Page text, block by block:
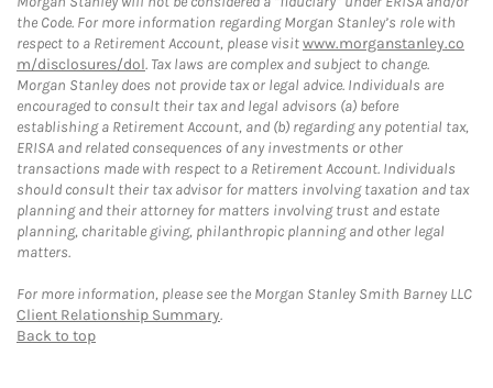
the Code. For more information regarding Morgan Stanley’s role with
respect to a Retirement Account, please visitwww.morganstanley.co
m/disclosures/dol. Tax laws are complex and subject to change.
Morgan Stanley does not provide tax or legal advice. Individuals are
encouraged to consult their tax and legal advisors (a) before
establishing a Retirement Account, and (b) regarding any potential tax,
ERISA and related consequences of any investments or other
transactions made with respect to a Retirement Account. Individuals
should consult their tax advisor for matters involving taxation and tax
planning and their attorney for matters involving trust and estate
planning, charitable giving, philanthropic planning and other legal
matters.
For more information, please see the Morgan Stanley Smith Barney LLC
Client Relationship Summary.
Back to top